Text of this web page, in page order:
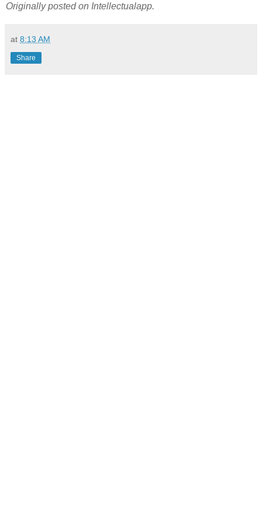
Originally posted on Intellectualapp.
at 8:13 AM
Share